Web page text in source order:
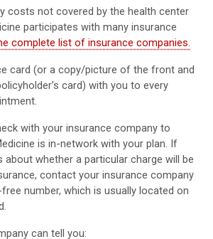
costs not covered by the health center
participates with many insurance
complete list of insurance companies.
card (or a copy/picture of the front and
card) with you to every
with your insurance company to
is in-network with your plan. If
about whether a particular charge will be
contact your insurance company
number, which is usually located on
can tell you: